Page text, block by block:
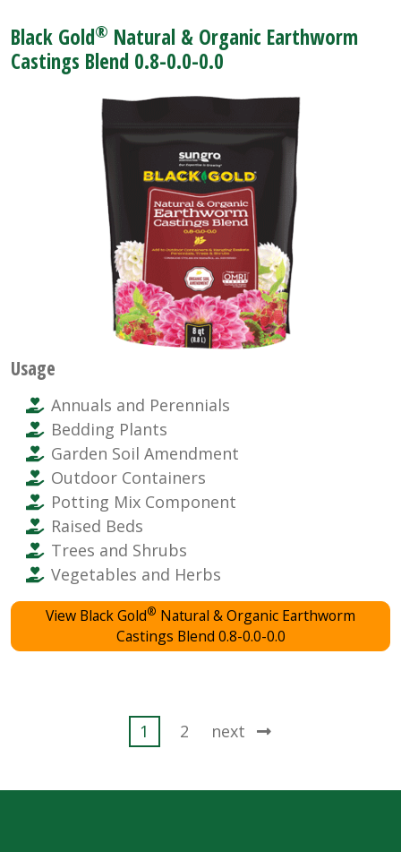
Black Gold® Natural & Organic Earthworm
Castings Blend 0.8-0.0-0.0
Usage
Annuals and Perennials
Bedding Plants
Garden Soil Amendment
Outdoor Containers
Potting Mix Component
Raised Beds
Trees and Shrubs
Vegetables and Herbs
View Black Gold® Natural & Organic Earthworm
Castings Blend 0.8-0.0-0.0
1 2 next